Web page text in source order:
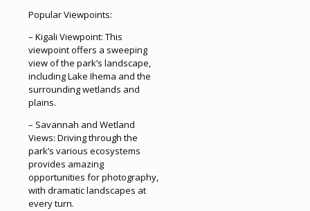
Popular Viewpoints:
– Kigali Viewpoint: This
viewpoint offers a sweeping
view of the park’s landscape,
including Lake Ihema and the
surrounding wetlands and
plains.
– Savannah and Wetland
Views: Driving through the
park’s various ecosystems
provides amazing
opportunities for photography,
with dramatic landscapes at
every turn.